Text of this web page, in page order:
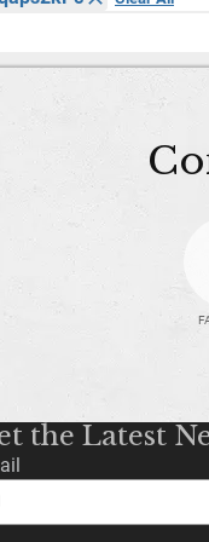
the Latest